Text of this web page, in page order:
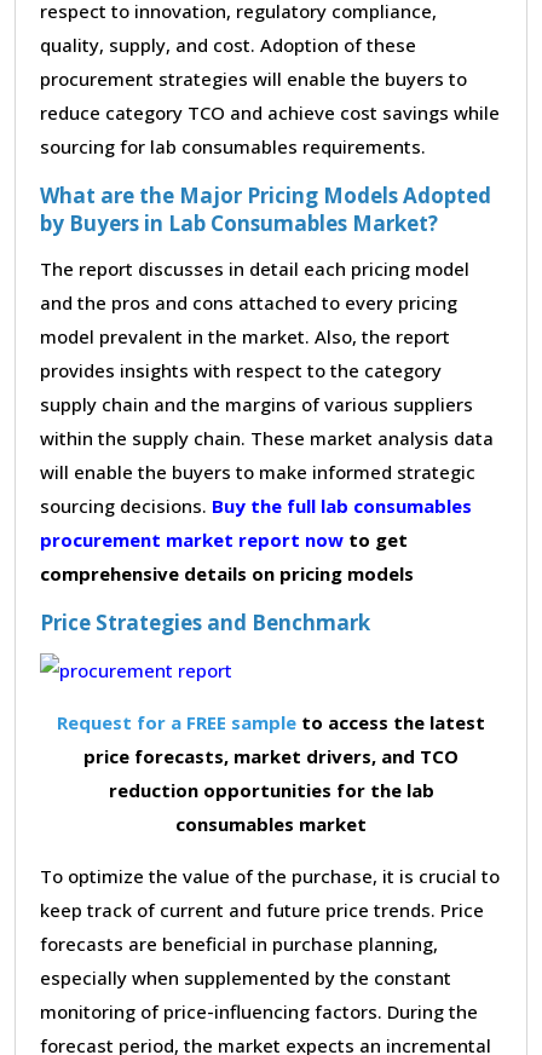
respect to innovation, regulatory compliance,
quality, supply, and cost. Adoption of these
procurement strategies will enable the buyers to
reduce category TCO and achieve cost savings while
sourcing for lab consumables requirements.
What are the Major Pricing Models Adopted
by Buyers in Lab Consumables Market?
The report discusses in detail each pricing model
and the pros and cons attached to every pricing
model prevalent in the market. Also, the report
provides insights with respect to the category
supply chain and the margins of various suppliers
within the supply chain. These market analysis data
will enable the buyers to make informed strategic
sourcing decisions. Buy the full lab consumables
procurement market report now to get
comprehensive details on pricing models
Price Strategies and Benchmark
Request for a FREE sample to access the latest
price forecasts, market drivers, and TCO
reduction opportunities for the lab
consumables market
To optimize the value of the purchase, it is crucial to
keep track of current and future price trends. Price
forecasts are beneficial in purchase planning,
especially when supplemented by the constant
monitoring of price-influencing factors. During the
forecast period, the market expects an incremental